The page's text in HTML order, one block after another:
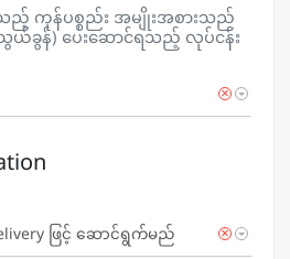
သည့် ကုန်ပစ္စည်း အမျိုးအစားသည်
သွယ်ခွန်) ပေးဆောင်ရသည့် လုပ်ငန်း
×
×
ဖြင့် ဆောင်ရွက်မည်